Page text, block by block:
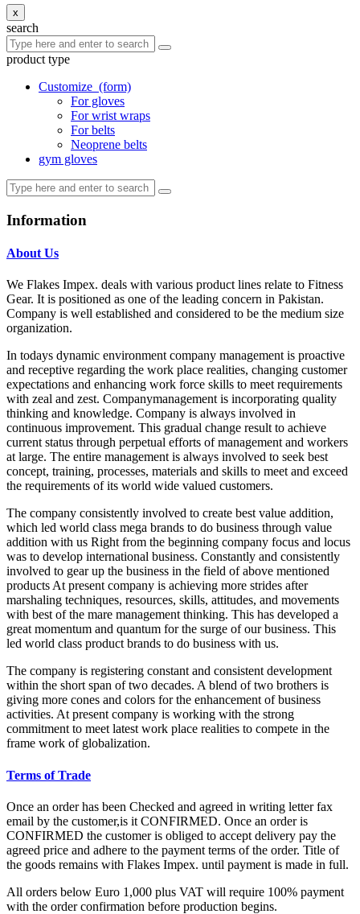
x
search
product type
Customize (form)
For gloves
For wrist wraps
For belts
Neoprene belts
gym gloves
Information
About Us
We Flakes Impex. deals with various product lines relate to Fitness
Gear. It is positioned as one of the leading concern in Pakistan.
Company is well established and considered to be the medium size
organization.
In todays dynamic environment company management is proactive
and receptive regarding the work place realities, changing customer
expectations and enhancing work force skills to meet requirements
with zeal and zest. Companymanagement is incorporating quality
thinking and knowledge. Company is always involved in
continuous improvement. This gradual change result to achieve
current status through perpetual efforts of management and workers
at large. The entire management is always involved to seek best
concept, training, processes, materials and skills to meet and exceed
the requirements of its world wide valued customers.
The company consistently involved to create best value addition,
which led world class mega brands to do business through value
addition with us Right from the beginning company focus and locus
was to develop international business. Constantly and consistently
involved to gear up the business in the field of above mentioned
products At present company is achieving more strides after
marshaling techniques, resources, skills, attitudes, and movements
with best of the mare management thinking. This has developed a
great momentum and quantum for the surge of our business. This
led world class product brands to do business with us.
The company is registering constant and consistent development
within the short span of two decades. A blend of two brothers is
giving more cones and colors for the enhancement of business
activities. At present company is working with the strong
commitment to meet latest work place realities to compete in the
frame work of globalization.
Terms of Trade
Once an order has been Checked and agreed in writing letter fax
email by the customer,is it CONFIRMED. Once an order is
CONFIRMED the customer is obliged to accept delivery pay the
agreed price and adhere to the payment terms of the order. Title of
the goods remains with Flakes Impex. until payment is made in full.
All orders below Euro 1,000 plus VAT will require 100% payment
with the order confirmation before production begins.